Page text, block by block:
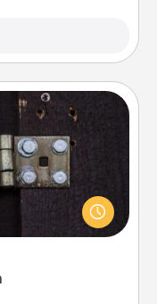
together cleverly
escape a room!
team spirit while